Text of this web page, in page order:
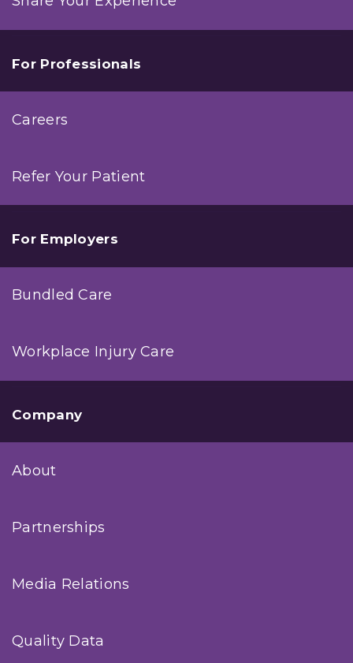
For Professionals
Careers
Refer Your Patient
For Employers
Bundled Care
Workplace Injury Care
Company
About
Partnerships
Media Relations
Quality Data